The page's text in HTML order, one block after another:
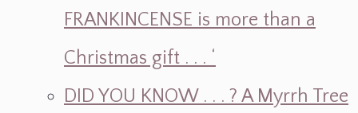
FRANKINCENSE is more than a
Christmas gift . . . ‘
DID YOU KNOW . . . ? A Myrrh Tree